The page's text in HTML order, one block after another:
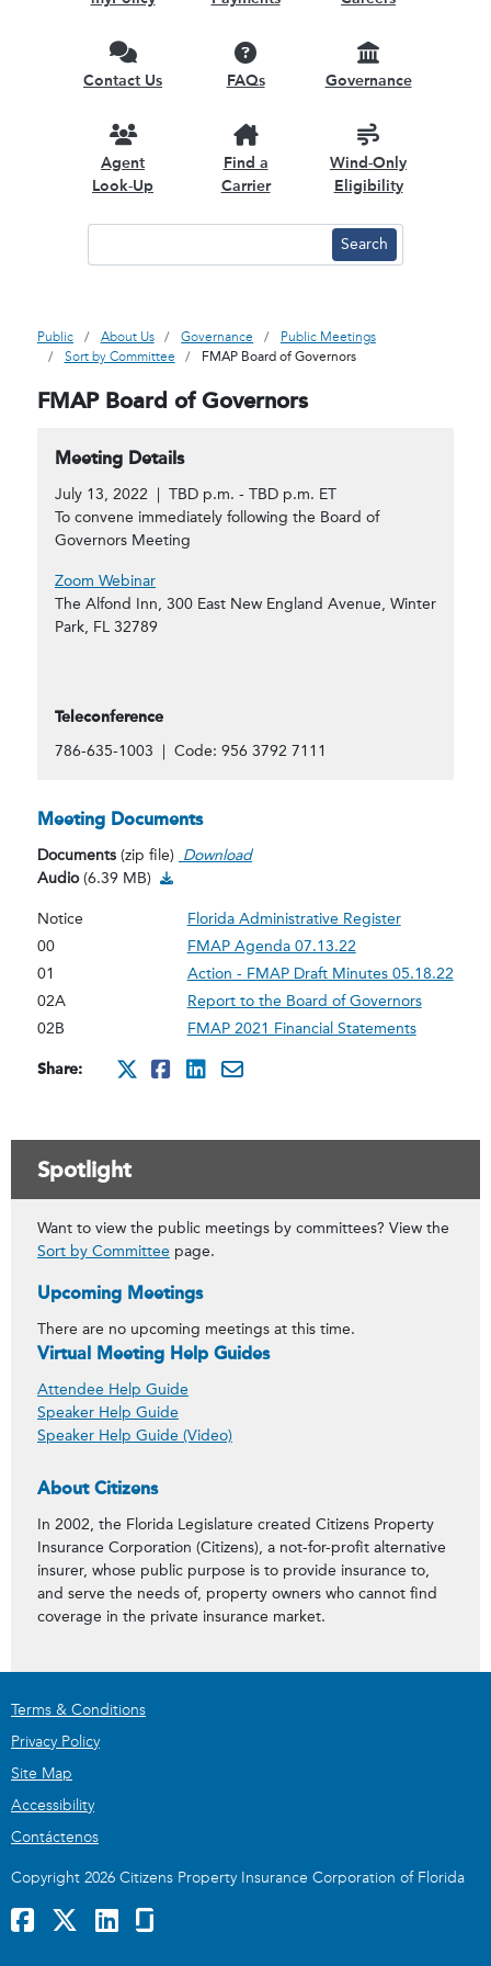
Contact Us FAQs Governance
Agent
Look-Up
Find a
Carrier
Wind-Only
Eligibility
Public About Us Governance
Public Meetings
Sort by Committee
FMAP Board of Governors
FMAP Board of Governors
Meeting Details
July 13, 2022 | TBD p.m. - TBD p.m. ET
To convene immediately following the Board of
Governors Meeting
Zoom Webinar
The Alfond Inn, 300 East New England Avenue, Winter
Park, FL 32789
Teleconference
786-635-1003 | Code: 956 3792 7111
Meeting Documents
Documents (zip file) Download
Audio(6.39 MB) Audio Download
Notice
Florida Administrative Register
00
FMAP Agenda 07.13.22
01
Action - FMAP Draft Minutes 05.18.22
02A
Report to the Board of Governors
02B
FMAP 2021 Financial Statements
Share:
http://x.com/intent/
http://
http://
Spotlight
Want to view the public meetings by committees? View the
Sort by Committee page.
Upcoming Meetings
There are no upcoming meetings at this time.
Virtual Meeting Help Guides
Attendee Help Guide
Speaker Help Guide
Speaker Help Guide (Video)
About Citizens
In 2002, the Florida Legislature created Citizens Property
Insurance Corporation (Citizens), a not-for-profit alternative
insurer, whose public purpose is to provide insurance to,
and serve the needs of, property owners who cannot find
coverage in the private insurance market.
Terms & Conditions
Privacy Policy
Site Map
Accessibility
Contáctenos
Copyright 2026 Citizens Property Insurance Corporation of Florida
Facebook LinkedInGlassDoor